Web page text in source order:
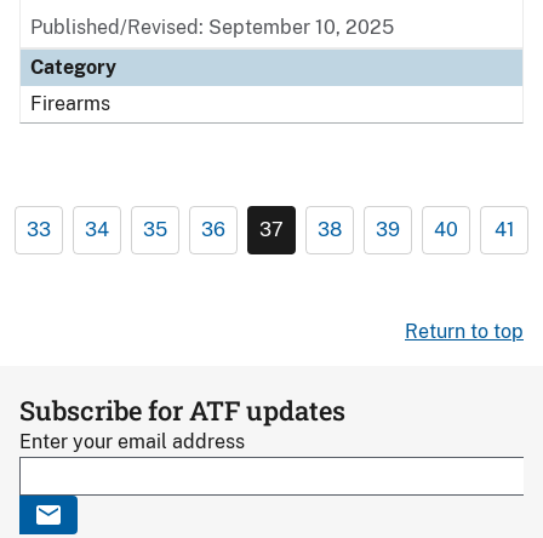
Published/Revised: September 10, 2025
Category
Firearms
33 34 35 36 37 38 39 40 41
Return to top
Subscribe for ATF updates
Enter your email address